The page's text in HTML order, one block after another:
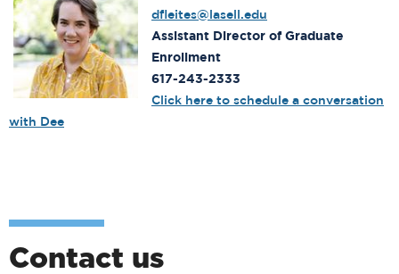
dfleites@lasell.edu
Assistant Director of Graduate
Enrollment
617-243-2333
Click here to schedule a conversation
with Dee
Contact us